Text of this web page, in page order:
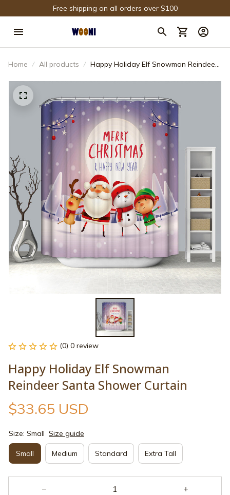
Free shipping on all orders over $100
Home All products
Happy Holiday Elf Snowman Reindeer
(0) 0 review
Happy Holiday Elf Snowman
Reindeer Santa Shower Curtain
$33.65 USD
Size: Small Size guide
Small Medium Standard Extra Tall